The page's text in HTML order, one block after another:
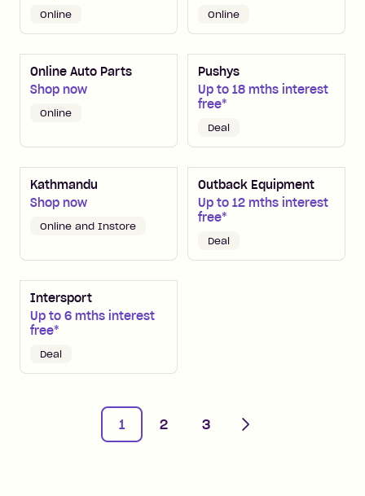
Online Online
Online Auto Parts
Shop now
Online
Pushys
Up to 18 mths interest
free*
Deal
Kathmandu
Shop now
Online and Instore
Outback Equipment
Up to 12 mths interest
free*
Deal
Intersport
Up to 6 mths interest
free*
Deal
1 2 3
Next